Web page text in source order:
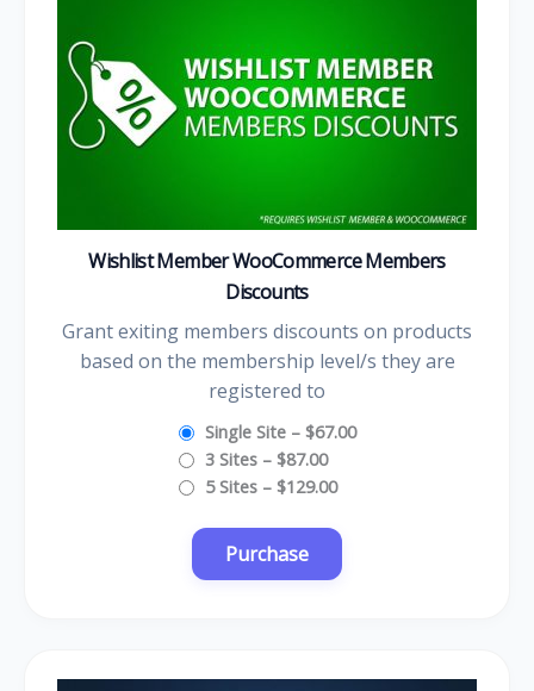
Wishlist Member WooCommerce Members
Discounts
Grant exiting members discounts on products
based on the membership level/s they are
registered to
Single Site– $67.00
3 Sites– $87.00
5 Sites– $129.00